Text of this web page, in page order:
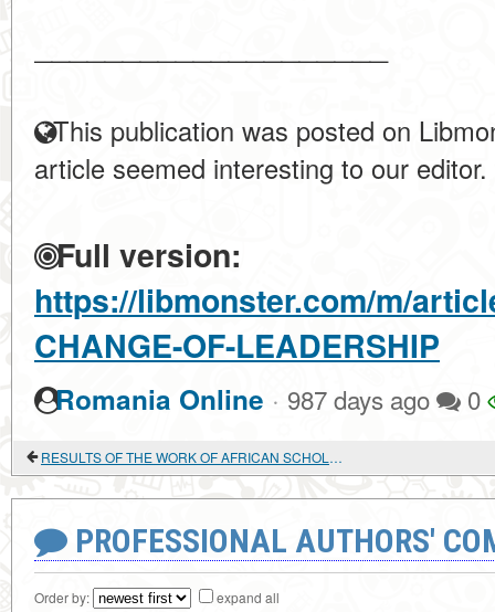
This publication was posted on
article seemed interesting to our editor.
Full version:
https://libmonster.com/m/
CHANGE-OF-LEADERSHIP
Romania Online · 987 days ago 0
RESULTS OF THE WORK OF AFRICAN SCHOLARS ON BIBLIOGRAPHIC COLLECTIONS PUBLISHED IN 1998-2014
PROFESSIONAL AUTHORS'
Order by: expand all